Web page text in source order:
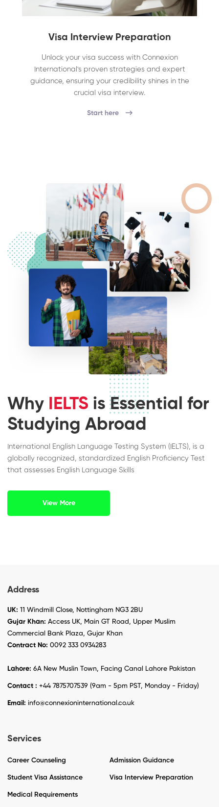
Visa Interview Preparation
Unlock your visa success with Connexion
International's proven strategies and expert
guidance, ensuring your credibility shines in the
crucial visa interview.
Start here
Why IELTS is Essential for
Studying Abroad
International English Language Testing System (IELTS), is a
globally recognized, standardized English Proficiency Test
that assesses English Language Skills
View More
Address
UK: 11 Windmill Close, Nottingham NG3 2BU
Gujar Khan: Access UK, Main GT Road, Upper Muslim
Commercial Bank Plaza, Gujar Khan
Contract No: 0092 333 0934283
Lahore: 6A New Muslin Town, Facing Canal Lahore Pakistan
Contact : +44 7875707539 (9am - 5pm PST, Monday - Friday)
Email: info@connexioninternational.co.uk
Services
Career Counseling Admission Guidance
Student Visa Assistance Visa Interview Preparation
Medical Requirements